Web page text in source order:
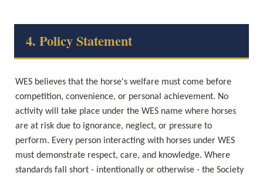
4. Policy Statement
WES believes that the horse's welfare must come before
competition, convenience, or personal achievement. No
activity will take place under the WES name where horses
are at risk due to ignorance, neglect, or pressure to
perform. Every person interacting with horses under WES
must demonstrate respect, care, and knowledge. Where
standards fall short - intentionally or otherwise - the Society